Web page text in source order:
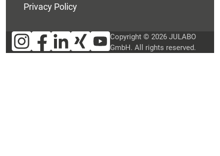
Privacy Policy
Copyright © 2026 JULABO
GmbH. All rights reserved.